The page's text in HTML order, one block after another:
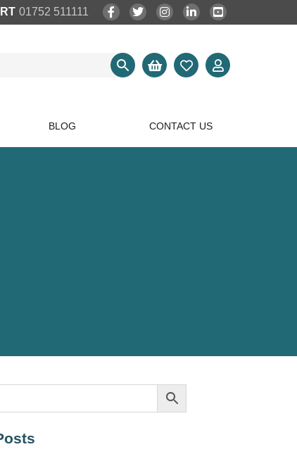
01752 511111
BLOG CONTACT US